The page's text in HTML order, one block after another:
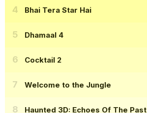
Bhai Tera Star Hai
Dhamaal 4
Cocktail 2
Welcome to the Jungle
Haunted 3D: Echoes Of The Past